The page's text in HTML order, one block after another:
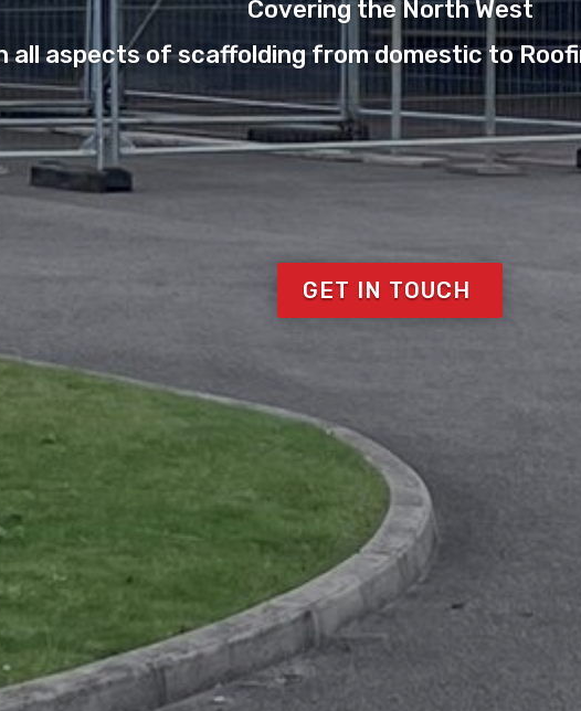
Covering the North West
all aspects of scaffolding from domestic to
GET IN TOUCH